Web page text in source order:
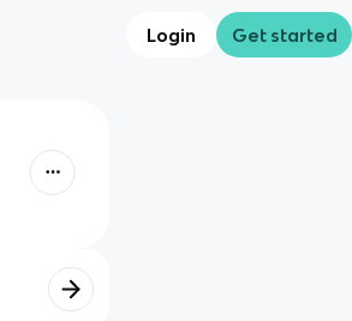
Login Get started